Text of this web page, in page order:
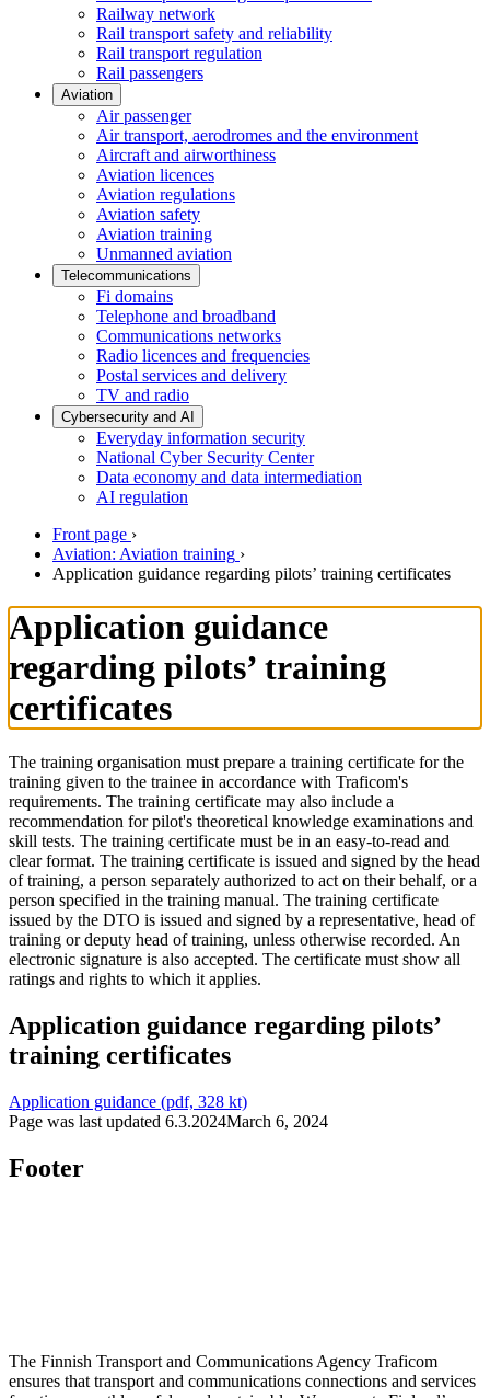
Railway network
Rail transport safety and reliability
Rail transport regulation
Rail passengers
Aviation
Air passenger
Air transport, aerodromes and the environment
Aircraft and airworthiness
Aviation licences
Aviation regulations
Aviation safety
Aviation training
Unmanned aviation
Telecommunications
Fi domains
Telephone and broadband
Communications networks
Radio licences and frequencies
Postal services and delivery
TV and radio
Cybersecurity and AI
Everyday information security
National Cyber Security Center
Data economy and data intermediation
AI regulation
Front page ›
Aviation: Aviation training ›
Application guidance regarding pilots’ training certificates
Application guidance
regarding pilots’ training
certificates
The training organisation must prepare a training certificate for the
training given to the trainee in accordance with Traficom's
requirements. The training certificate may also include a
recommendation for pilot's theoretical knowledge examinations and
skill tests. The training certificate must be in an easy-to-read and
clear format. The training certificate is issued and signed by the head
of training, a person separately authorized to act on their behalf, or a
person specified in the training manual. The training certificate
issued by the DTO is issued and signed by a representative, head of
training or deputy head of training, unless otherwise recorded. An
electronic signature is also accepted. The certificate must show all
ratings and rights to which it applies.
Application guidance regarding pilots’
training certificates
Application guidance (pdf, 328 kt)
Page was last updated 6.3.2024March 6, 2024
Footer
The Finnish Transport and Communications Agency Traficom
ensures that transport and communications connections and services